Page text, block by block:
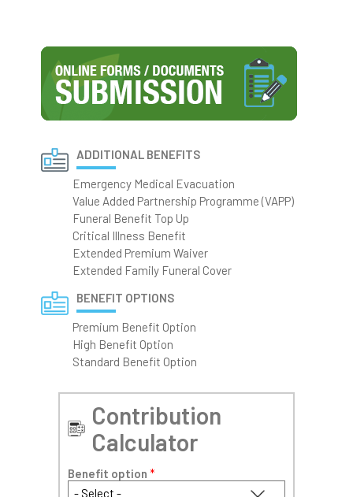
ADDITIONAL BENEFITS
Emergency Medical Evacuation
Value Added Partnership Programme (VAPP)
Funeral Benefit Top Up
Critical Illness Benefit
Extended Premium Waiver
Extended Family Funeral Cover
BENEFIT OPTIONS
Premium Benefit Option
High Benefit Option
Standard Benefit Option
Contribution
Calculator
Benefit option *